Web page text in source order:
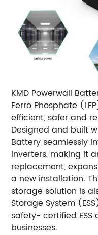
KMD Powerwall
Ferro Phosphate
efficient, safer and
Designed and built
Battery seamlessly
inverters, making it
replacement,
a new installation.
storage solution is
Storage System
safety- certified
businesses.